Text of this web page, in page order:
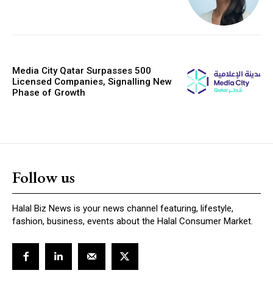
Media City Qatar Surpasses 500
Licensed Companies, Signalling New
Phase of Growth
Follow us
Halal Biz News is your news channel featuring, lifestyle,
fashion, business, events about the Halal Consumer Market.